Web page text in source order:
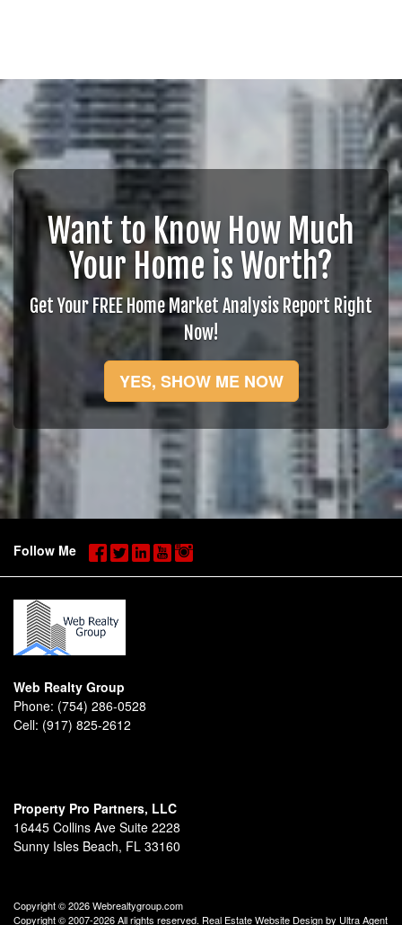
Want to Know How Much
Your Home is Worth?
Get Your FREE Home Market Analysis Report Right
Now!
YES, SHOW ME NOW
Follow Me
Web Realty Group
Phone: (754) 286-0528
Cell: (917) 825-2612
Property Pro Partners, LLC
16445 Collins Ave Suite 2228
Sunny Isles Beach, FL 33160
Copyright © 2026 Webrealtygroup.com
Copyright © 2007-2026 All rights reserved. Real Estate Website Design by Ultra Agent